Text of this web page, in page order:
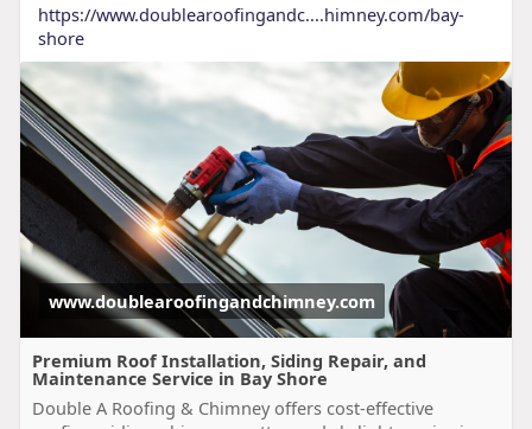
https://www.doublearoofingandc....himney.com/bay-
shore
www.doublearoofingandchimney.com
Premium Roof Installation, Siding Repair, and
Maintenance Service in Bay Shore
Double A Roofing & Chimney offers cost-effective